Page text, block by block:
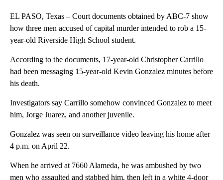
EL PASO, Texas – Court documents obtained by ABC-7 show
how three men accused of capital murder intended to rob a 15-
year-old Riverside High School student.
According to the documents, 17-year-old Christopher Carrillo
had been messaging 15-year-old Kevin Gonzalez minutes before
his death.
Investigators say Carrillo somehow convinced Gonzalez to meet
him, Jorge Juarez, and another juvenile.
Gonzalez was seen on surveillance video leaving his home after
4 p.m. on April 22.
When he arrived at 7660 Alameda, he was ambushed by two
men who assaulted and stabbed him, then left in a white 4-door